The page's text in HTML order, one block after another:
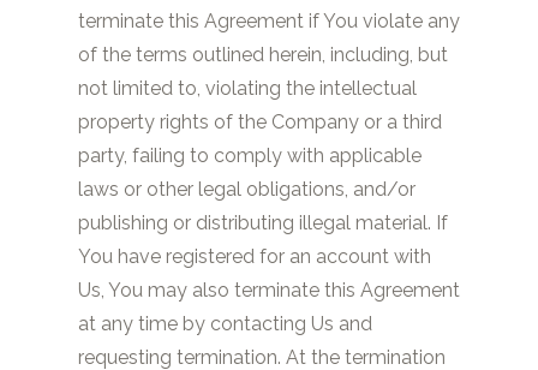
terminate this Agreement if You violate any
of the terms outlined herein, including, but
not limited to, violating the intellectual
property rights of the Company or a third
party, failing to comply with applicable
laws or other legal obligations, and/or
publishing or distributing illegal material. If
You have registered for an account with
Us, You may also terminate this Agreement
at any time by contacting Us and
requesting termination. At the termination